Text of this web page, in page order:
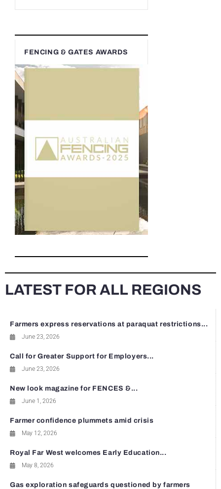
FENCING & GATES AWARDS
LATEST FOR ALL REGIONS
Farmers express reservations at paraquat restrictions...
June 23, 2026
Call for Greater Support for Employers...
June 23, 2026
New look magazine for FENCES &...
June 1, 2026
Farmer confidence plummets amid crisis
May 12, 2026
Royal Far West welcomes Early Education...
May 8, 2026
Gas exploration safeguards questioned by farmers